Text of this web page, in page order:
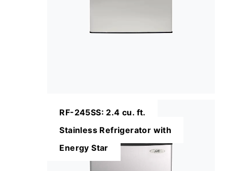
RF-245SS: 2.4 cu. ft.
Stainless Refrigerator with
Energy Star